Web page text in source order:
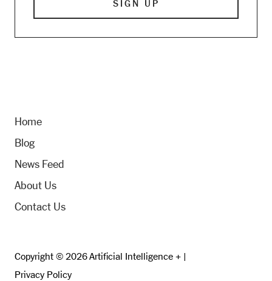
Home
Blog
News Feed
About Us
Contact Us
Copyright © 2026 Artificial Intelligence + |
Privacy Policy